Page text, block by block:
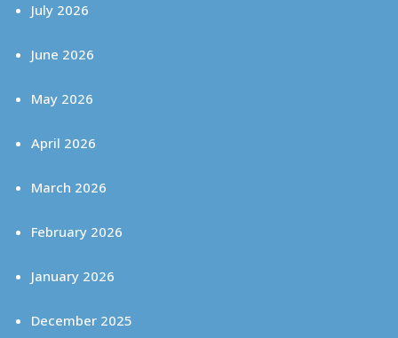
July 2026
June 2026
May 2026
April 2026
March 2026
February 2026
January 2026
December 2025